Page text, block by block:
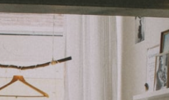
West Roxbury < $500,000
West Roxbury $500,000 – $1,000,000
West Roxbury > $1,000,000
South End < $500,000
South Boston
Dorchester
Brookline
Dedham